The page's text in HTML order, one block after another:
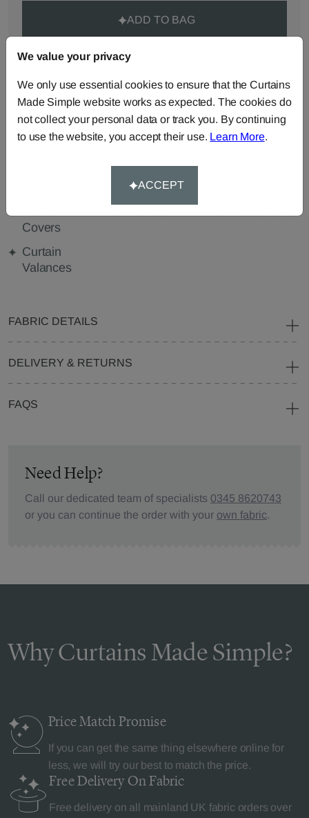
ADD TO BAG
ORDER SAMPLES (50p each)
Made-to-Measure...
Roman
Blinds
Beanbags
Covers
Curtain
Valances
FABRIC DETAILS
DELIVERY & RETURNS
FAQS
Need Help?
Call our dedicated team of specialists 0345 8620743
or you can continue the order with your own fabric.
Why Curtains Made Simple?
Price MatchPromise
If you can get the same thing elsewhere online for
less, we will try our best to match the price.
Free Delivery On Fabric
Free delivery on all mainland UK fabric orders over
We value your privacy
We only use essential cookies to ensure that the Curtains
Made Simple website works as expected. The cookies do
not collect your personal data or track you. By continuing
to use the website, you accept their use. Learn More.
ACCEPT